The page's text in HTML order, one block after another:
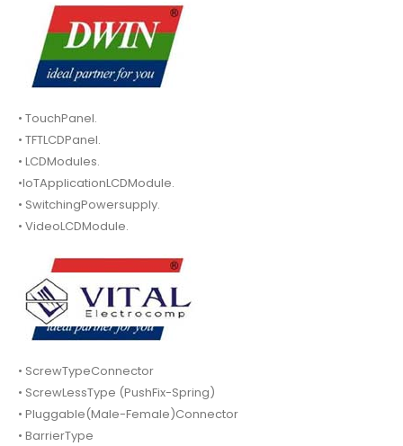
• TouchPanel.
• TFTLCDPanel.
• LCDModules.
•IoTApplicationLCDModule.
• SwitchingPowersupply.
• VideoLCDModule.
• ScrewTypeConnector
• ScrewLessType (PushFix-Spring)
• Pluggable(Male-Female)Connector
• BarrierType